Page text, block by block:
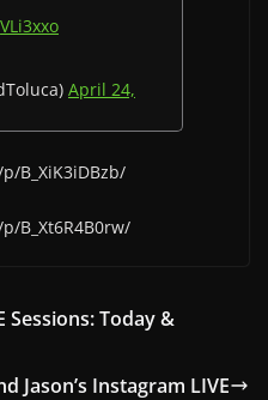
April 24,
B_XiK3iDBzb/
B_Xt6R4B0rw/
Sessions: Today &
Jason’s Instagram LIVE